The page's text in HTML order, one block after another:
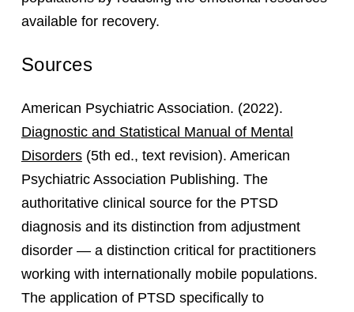
available for recovery.
Sources
American Psychiatric Association. (2022).
Diagnostic and Statistical Manual of Mental
Disorders(5th ed., text revision). American
Psychiatric Association Publishing. The
authoritative clinical source for the PTSD
diagnosis and its distinction from adjustment
disorder — a distinction critical for practitioners
working with internationally mobile populations.
The application of PTSD specifically to